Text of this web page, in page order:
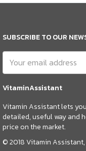
SUBSCRIBE TO OUR
VitaminAssistant
Vitamin Assistant lets
detailed, useful way and
price on the market.
© 2018 Vitamin